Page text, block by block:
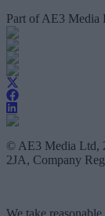
Part of AE3 Media
© AE3 Media Ltd,
2JA, Company